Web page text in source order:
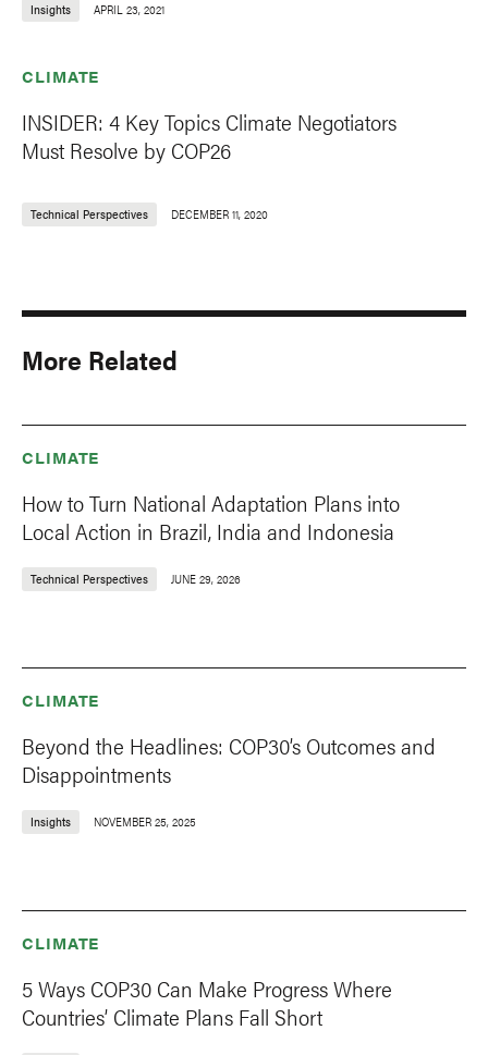
Insights APRIL 23, 2021
CLIMATE
INSIDER: 4 Key Topics Climate Negotiators
Must Resolve by COP26
Technical Perspectives DECEMBER 11, 2020
More Related
CLIMATE
How to Turn National Adaptation Plans into
Local Action in Brazil, India and Indonesia
Technical Perspectives JUNE 29, 2026
CLIMATE
Beyond the Headlines: COP30’s Outcomes and
Disappointments
Insights NOVEMBER 25, 2025
CLIMATE
5 Ways COP30 Can Make Progress Where
Countries’ Climate Plans Fall Short